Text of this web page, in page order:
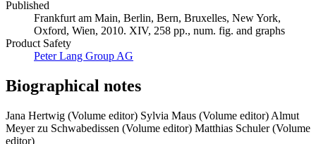
Published
Frankfurt am Main, Berlin, Bern, Bruxelles, New York,
Oxford, Wien, 2010. XIV, 258 pp., num. fig. and graphs
Product Safety
Peter Lang Group AG
Biographical notes
Jana Hertwig (Volume editor) Sylvia Maus (Volume editor) Almut
Meyer zu Schwabedissen (Volume editor) Matthias Schuler (Volume
editor)